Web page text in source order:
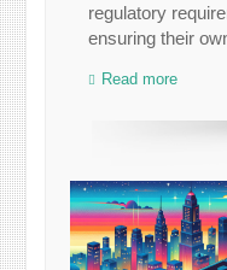
regulatory
ensuring their
Read more